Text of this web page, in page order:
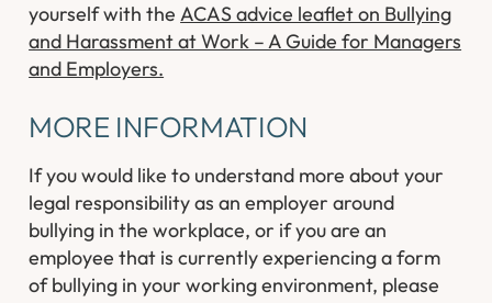
yourself with theACAS advice leaflet on Bullying
and Harassment at Work – A Guide for Managers
and Employers.
MORE INFORMATION
If you would like to understand more about your
legal responsibility as an employer around
bullying in the workplace, or if you are an
employee that is currently experiencing a form
of bullying in your working environment, please